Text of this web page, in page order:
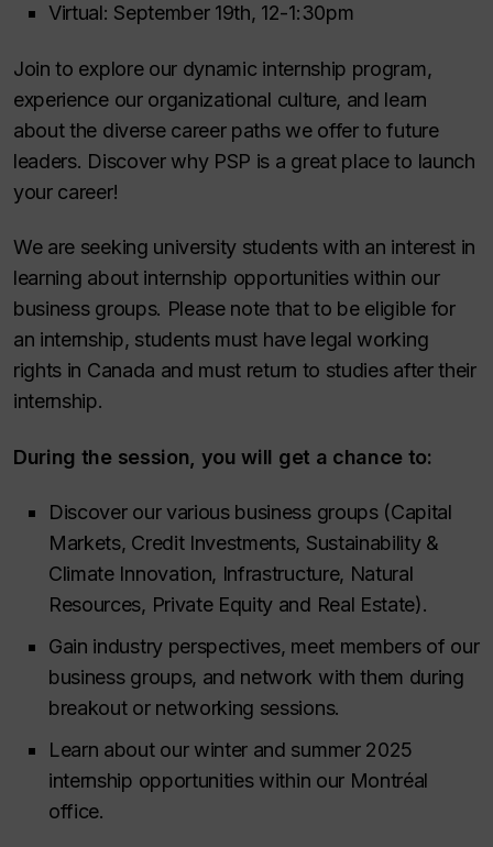
Virtual: September 19th, 12-1:30pm
Join to explore our dynamic internship program,
experience our organizational culture, and learn
about the diverse career paths we offer to future
leaders. Discover why PSP is a great place to launch
your career!
We are seeking university students with an interest in
learning about internship opportunities within our
business groups. Please note that to be eligible for
an internship, students must have legal working
rights in Canada and must return to studies after their
internship.
During the session, you will get a chance to:
Discover our various business groups (Capital
Markets, Credit Investments, Sustainability &
Climate Innovation, Infrastructure, Natural
Resources, Private Equity and Real Estate).
Gain industry perspectives, meet members of our
business groups, and network with them during
breakout or networking sessions.
Learn about our winter and summer 2025
internship opportunities within our Montréal
office.